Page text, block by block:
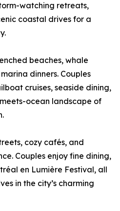
watching retreats,
coastal drives for a
beaches, whale
dinners. Couples
cruises, seaside dining,
ocean landscape of
cozy cafés, and
Couples enjoy fine dining,
en Lumière Festival, all
in the city’s charming